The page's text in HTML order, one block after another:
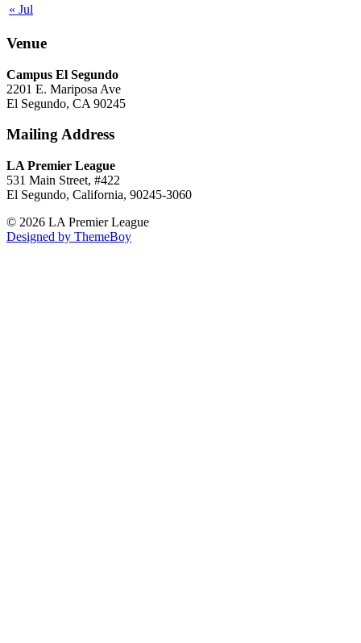
« Jul
Venue
Campus El Segundo
2201 E. Mariposa Ave
El Segundo, CA 90245
Mailing Address
LA Premier League
531 Main Street, #422
El Segundo, California, 90245-3060
© 2026 LA Premier League
Designed by ThemeBoy